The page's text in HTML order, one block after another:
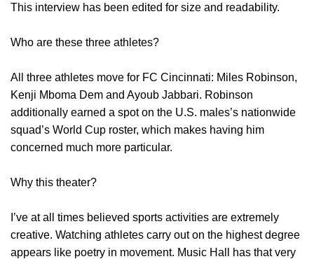
This interview has been edited for size and readability.
Who are these three athletes?
All three athletes move for FC Cincinnati: Miles Robinson,
Kenji Mboma Dem and Ayoub Jabbari. Robinson
additionally earned a spot on the U.S. males’s nationwide
squad’s World Cup roster, which makes having him
concerned much more particular.
Why this theater?
I’ve at all times believed sports activities are extremely
creative. Watching athletes carry out on the highest degree
appears like poetry in movement. Music Hall has that very